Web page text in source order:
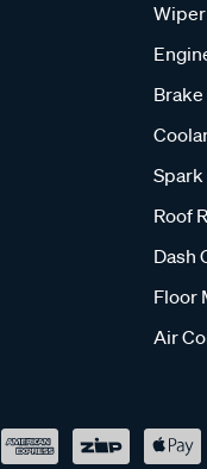
Brake
Roof
Dash
Floor
Air